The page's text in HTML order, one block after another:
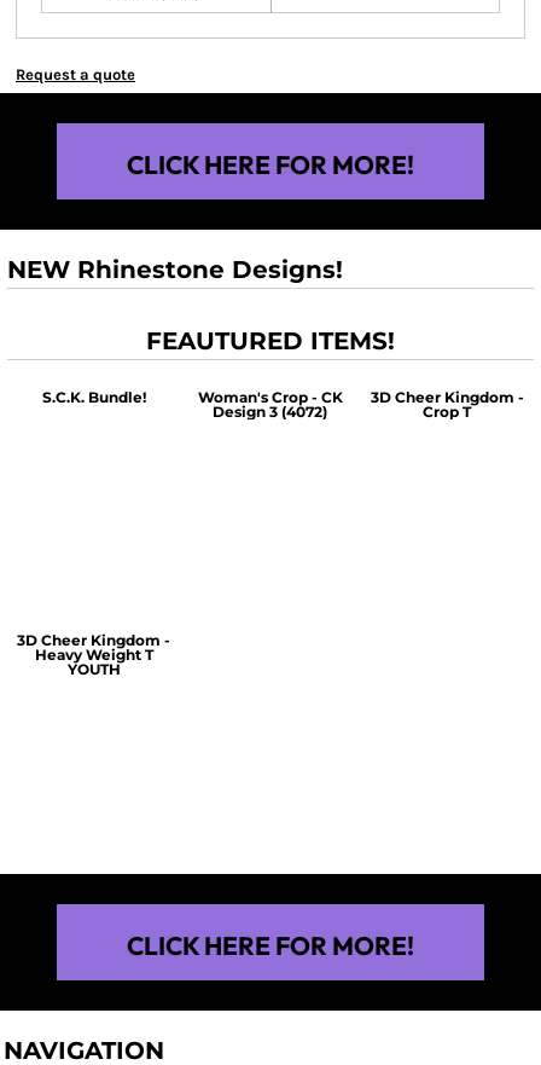
Request a quote
CLICK HERE FOR MORE!
NEW Rhinestone Designs!
FEAUTURED ITEMS!
S.C.K. Bundle!
Woman's Crop - CK
Design 3 (4072)
3D Cheer Kingdom -
Crop T
3D Cheer Kingdom -
Heavy Weight T
YOUTH
CLICK HERE FOR MORE!
NAVIGATION